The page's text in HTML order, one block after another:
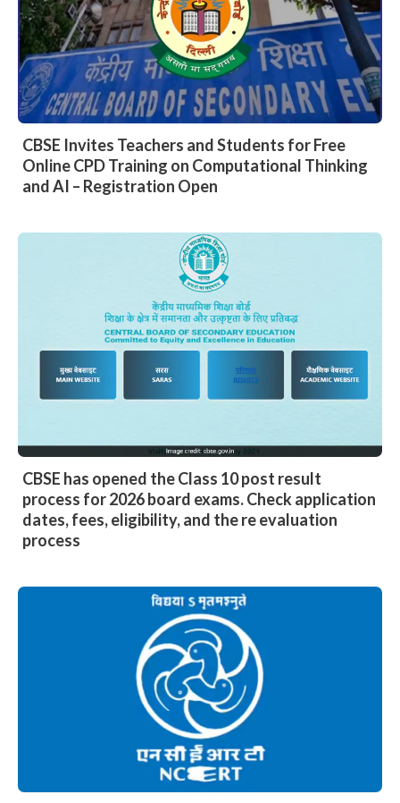
CBSE Invites Teachers and Students for Free
Online CPD Training on Computational Thinking
and AI – Registration Open
CBSE has opened the Class 10 post result
process for 2026 board exams. Check application
dates, fees, eligibility, and the re evaluation
process